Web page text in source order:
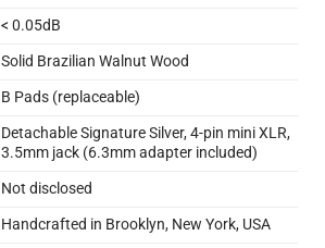
< 0.05dB
Solid Brazilian Walnut Wood
B Pads (replaceable)
Detachable Signature Silver, 4-pin mini XLR,
3.5mm jack (6.3mm adapter included)
Not disclosed
Handcrafted in Brooklyn, New York, USA